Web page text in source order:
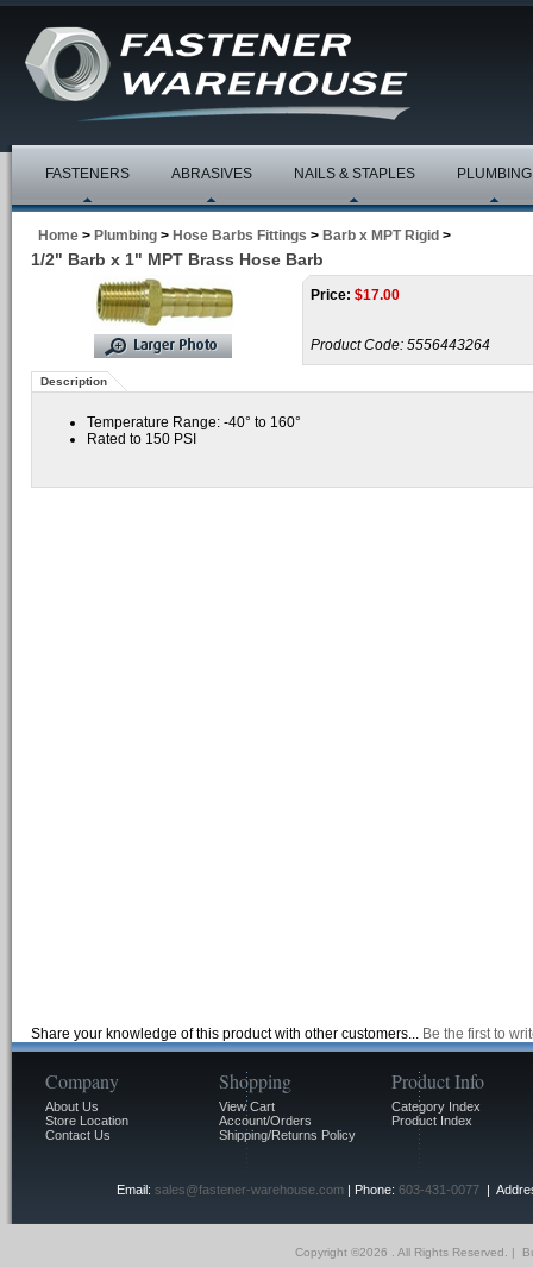
FASTENERS ABRASIVES NAILS & STAPLES PLUMBING
Home > Plumbing > Hose Barbs Fittings > Barb x MPT Rigid >
1/2" Barb x 1" MPT Brass Hose Barb
Price: $17.00
Product Code: 5556443264
Description
Temperature Range: -40° to 160°
Rated to 150 PSI
Share your knowledge of this product with other customers... Be the first to
Company
About Us
Store Location
Contact Us
Shopping
View Cart
Account/Orders
Shipping/Returns Policy
Product Info
Category Index
Product Index
Email: sales@fastener-warehouse.com| Phone: 603-431-0077|
Copyright ©2026 . All Rights Reserved. |